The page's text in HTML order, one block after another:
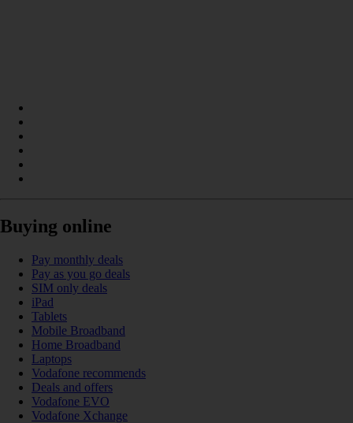
Buying online
Pay monthly deals
Pay as you go deals
SIM only deals
iPad
Tablets
Mobile Broadband
Home Broadband
Laptops
Vodafone recommends
Deals and offers
Vodafone EVO
Vodafone Xchange